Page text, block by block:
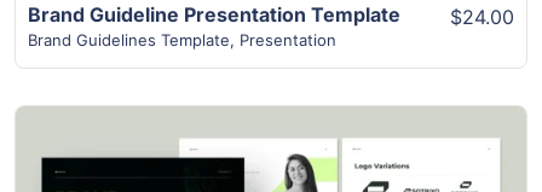
Brand Guideline Presentation Template
Brand Guidelines Template, Presentation
$24.00